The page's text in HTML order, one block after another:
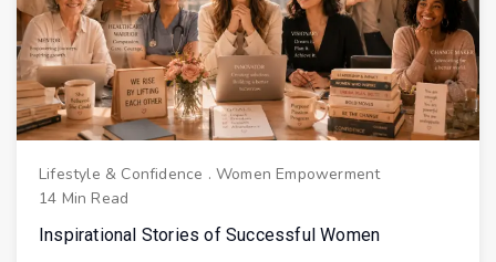
Lifestyle & Confidence .Women Empowerment
14 Min Read
Inspirational Stories of Successful Women